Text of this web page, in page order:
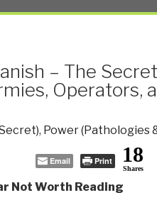
– The
Operators,
, Power (Pathologies
Email Print 18
Shares
Not Worth Reading